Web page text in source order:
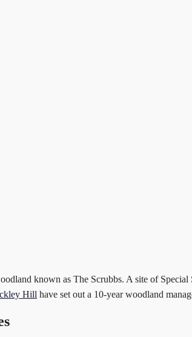
known as The Scrubbs. A site of
Hill have set out a 10-year woodland